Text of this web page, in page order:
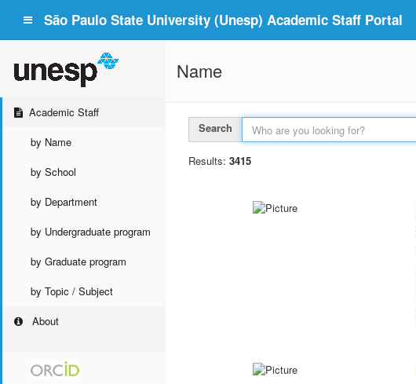
São Paulo State University (Unesp) Academic Staff Portal
Academic Staff
by Name
by School
by Department
by Undergraduate program
by Graduate program
by Topic / Subject
About
Name
Search
Results: 3415